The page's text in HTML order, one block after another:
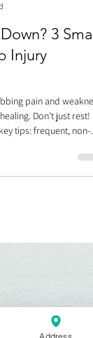
3 Smart
Injury
pain and
Don't just rest!
tips: frequent, non-
towards your
drainage.
joints and delays
Address